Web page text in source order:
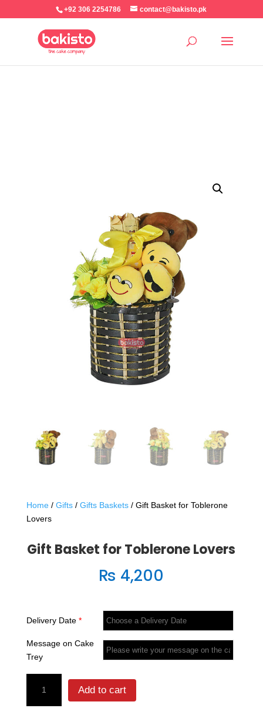
+92 306 2254786 contact@bakisto.pk
Home/ Gifts/ Gifts Baskets/ Gift Basket for Toblerone
Lovers
Gift Basket for Toblerone Lovers
₨ 4,200
Delivery Date *
Message on Cake
Trey
Basket
for
Add to cart